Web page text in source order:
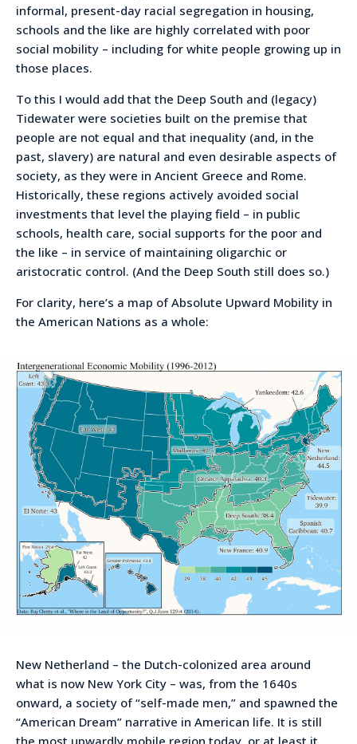
informal, present-day racial segregation in housing,
schools and the like are highly correlated with poor
social mobility – including for white people growing up in
those places.
To this I would add that the Deep South and (legacy)
Tidewater were societies built on the premise that
people are not equal and that inequality (and, in the
past, slavery) are natural and even desirable aspects of
society, as they were in Ancient Greece and Rome.
Historically, these regions actively avoided social
investments that level the playing field – in public
schools, health care, social supports for the poor and
the like – in service of maintaining oligarchic or
aristocratic control. (And the Deep South still does so.)
For clarity, here’s a map of Absolute Upward Mobility in
the American Nations as a whole:
New Netherland – the Dutch-colonized area around
what is now New York City – was, from the 1640s
onward, a society of “self-made men,” and spawned the
“American Dream” narrative in American life. It is still
the most upwardly mobile region today, or at least it